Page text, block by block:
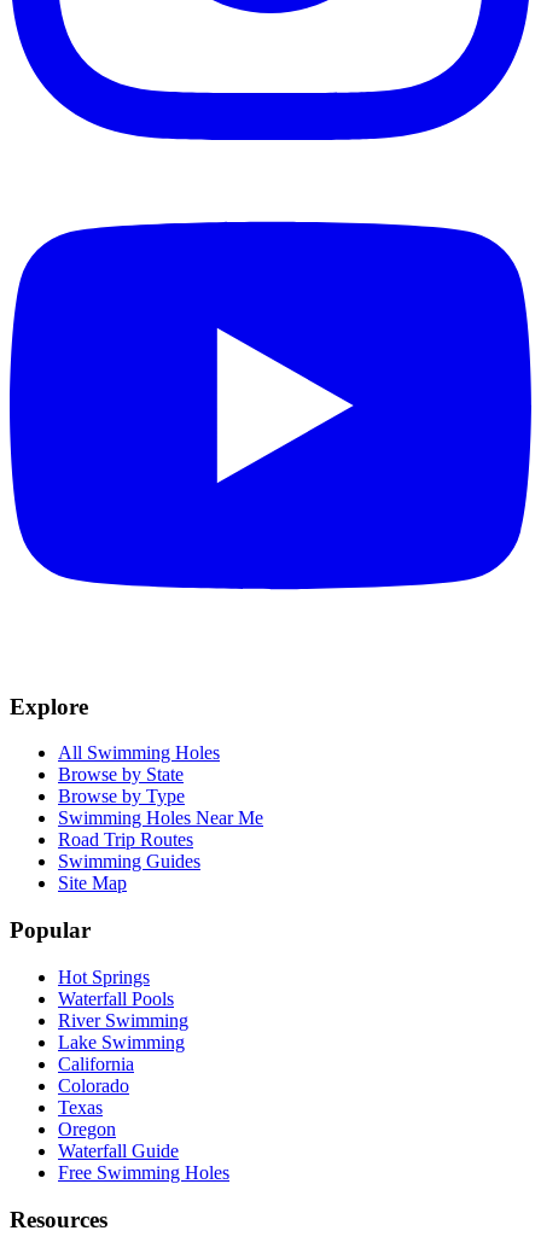
Explore
All Swimming Holes
Browse by State
Browse by Type
Swimming Holes Near Me
Road Trip Routes
Swimming Guides
Site Map
Popular
Hot Springs
Waterfall Pools
River Swimming
Lake Swimming
California
Colorado
Texas
Oregon
Waterfall Guide
Free Swimming Holes
Resources